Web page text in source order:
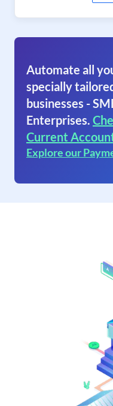
Automate all
specially
businesses -
Enterprises.
Current
Explore our